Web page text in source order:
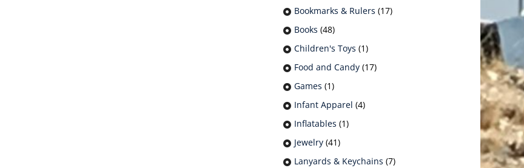
Bookmarks & Rulers (17)
Books (48)
Children's Toys (1)
Food and Candy (17)
Games (1)
Infant Apparel (4)
Inflatables (1)
Jewelry (41)
Lanyards & Keychains (7)